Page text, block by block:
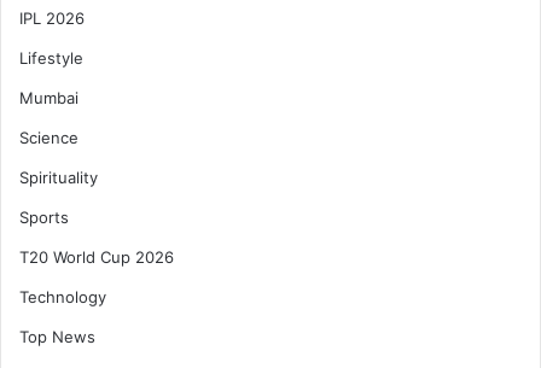
IPL 2026
Lifestyle
Mumbai
Science
Spirituality
Sports
T20 World Cup 2026
Technology
Top News